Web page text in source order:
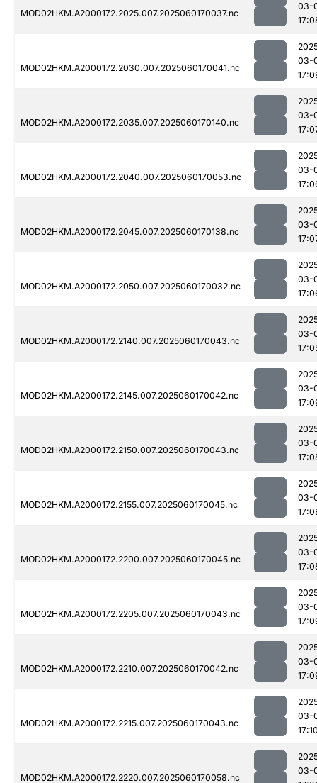
MOD02HKM.A2000172.2025.007.2025060170037.nc
03-
MOD02HKM.A2000172.2030.007.2025060170041.nc
03-
MOD02HKM.A2000172.2035.007.2025060170140.nc
03-
MOD02HKM.A2000172.2040.007.2025060170053.nc
03-
MOD02HKM.A2000172.2045.007.2025060170138.nc
03-
MOD02HKM.A2000172.2050.007.2025060170032.nc
03-
MOD02HKM.A2000172.2140.007.2025060170043.nc
03-
MOD02HKM.A2000172.2145.007.2025060170042.nc
03-
MOD02HKM.A2000172.2150.007.2025060170043.nc
03-
MOD02HKM.A2000172.2155.007.2025060170045.nc
03-
MOD02HKM.A2000172.2200.007.2025060170045.nc
03-
MOD02HKM.A2000172.2205.007.2025060170043.nc
03-
MOD02HKM.A2000172.2210.007.2025060170042.nc
03-
MOD02HKM.A2000172.2215.007.2025060170043.nc
03-
MOD02HKM.A2000172.2220.007.2025060170058.nc
03-